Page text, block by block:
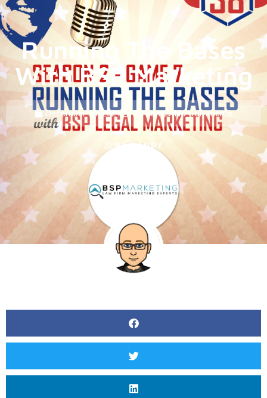
Running The Bases
With BSP Marketing
December 28, 2021 8:44 am No Comments
BYRANDY